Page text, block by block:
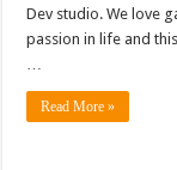
Dev studio. We love
passion in life and
…
Read More »